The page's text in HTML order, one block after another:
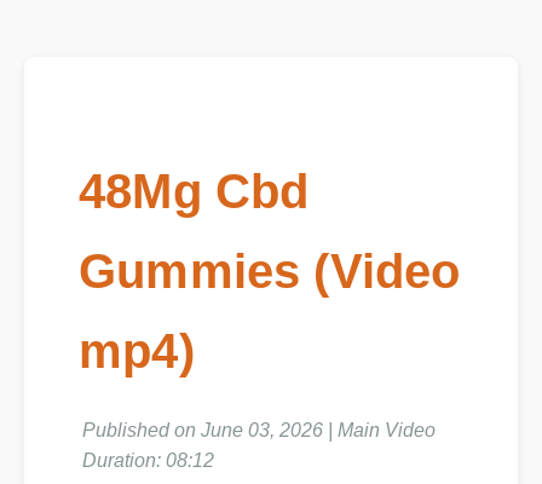
48Mg Cbd
Gummies (Video
mp4)
Published on June 03, 2026 | Main Video
Duration: 08:12